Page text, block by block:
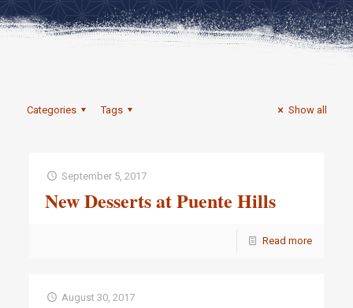
Categories Tags Show all
September 5, 2017
New Desserts at Puente Hills
Read more
August 30, 2017